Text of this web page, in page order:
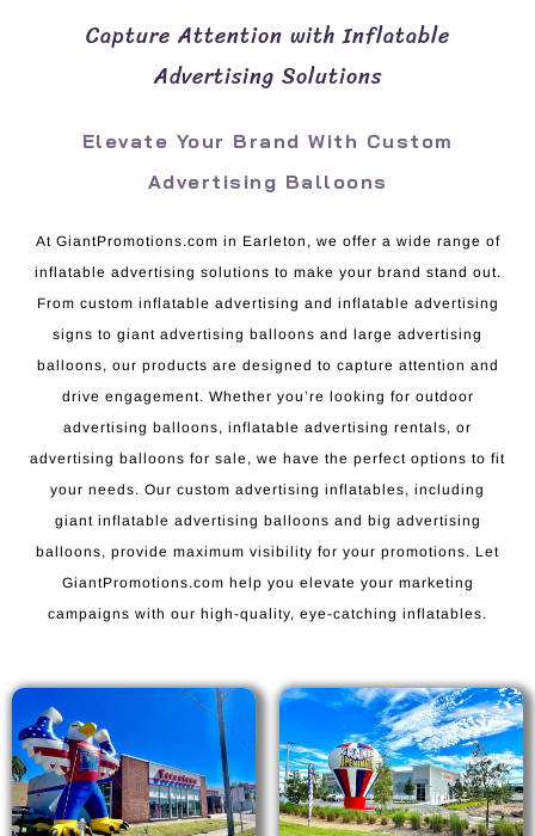
Capture Attention with Inflatable
Advertising Solutions
Elevate Your Brand With Custom
Advertising Balloons
At GiantPromotions.com in Earleton, we offer a wide range of
inflatable advertising solutions to make your brand stand out.
From custom inflatable advertising and inflatable advertising
signs to giant advertising balloons and large advertising
balloons, our products are designed to capture attention and
drive engagement. Whether you’re looking for outdoor
advertising balloons, inflatable advertising rentals, or
advertising balloons for sale, we have the perfect options to fit
your needs. Our custom advertising inflatables, including
giant inflatable advertising balloons and big advertising
balloons, provide maximum visibility for your promotions. Let
GiantPromotions.com help you elevate your marketing
campaigns with our high-quality, eye-catching inflatables.